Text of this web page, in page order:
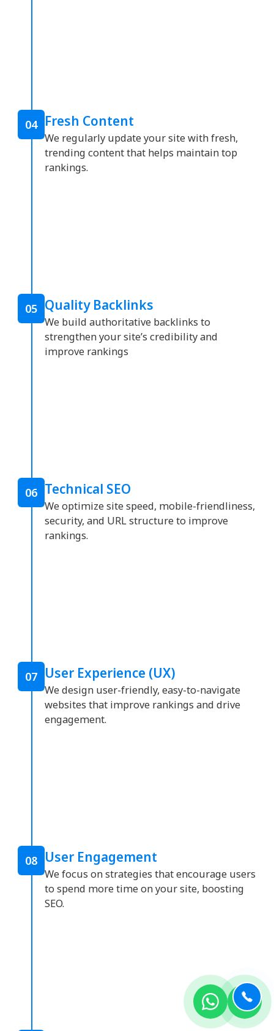
04 Fresh Content
We regularly update your site with fresh,
trending content that helps maintain top
rankings.
05 Quality Backlinks
We build authoritative backlinks to
strengthen your site’s credibility and
improve rankings
06 Technical SEO
We optimize site speed, mobile-friendliness,
security, and URL structure to improve
rankings.
07 User Experience (UX)
We design user-friendly, easy-to-navigate
websites that improve rankings and drive
engagement.
08 User Engagement
We focus on strategies that encourage users
to spend more time on your site, boosting
SEO.